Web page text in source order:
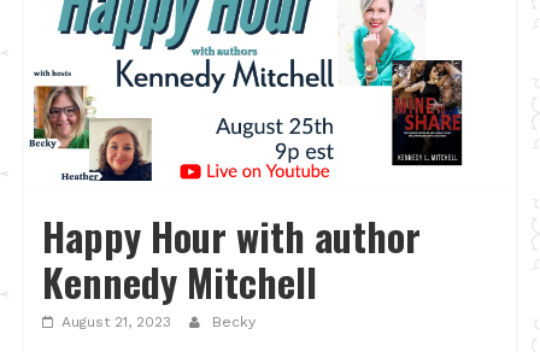
Happy Hour with author
Kennedy Mitchell
August 21, 2023 Becky